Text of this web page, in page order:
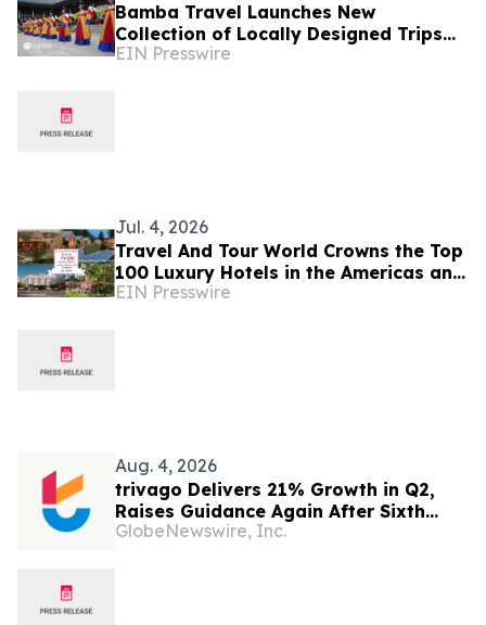
Bamba Travel Launches New
Collection of Locally Designed Trips
With Live Pricing and Availability
EIN Presswire
Jul. 4, 2026
Travel And Tour World Crowns the Top
100 Luxury Hotels in the Americas and
Caribbean for 2026
EIN Presswire
Aug. 4, 2026
trivago Delivers 21% Growth in Q2,
Raises Guidance Again After Sixth
Consecutive Double-Digit Quarter
GlobeNewswire, Inc.